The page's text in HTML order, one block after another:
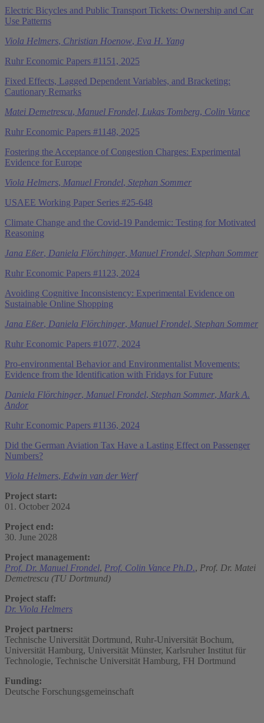
Electric Bicycles and Public Transport Tickets: Ownership and Car
Use Patterns
Viola Helmers, Christian Hoenow, Eva H. Yang
Ruhr Economic Papers #1151, 2025
Fixed Effects, Lagged Dependent Variables, and Bracketing:
Cautionary Remarks
Matei Demetrescu, Manuel Frondel, Lukas Tomberg, Colin Vance
Ruhr Economic Papers #1148, 2025
Fostering the Acceptance of Congestion Charges: Experimental
Evidence for Europe
Viola Helmers, Manuel Frondel, Stephan Sommer
USAEE Working Paper Series #25-648
Climate Change and the Covid-19 Pandemic: Testing for Motivated
Reasoning
Jana Eßer, Daniela Flörchinger, Manuel Frondel, Stephan Sommer
Ruhr Economic Papers #1123, 2024
Avoiding Cognitive Inconsistency: Experimental Evidence on
Sustainable Online Shopping
Jana Eßer, Daniela Flörchinger, Manuel Frondel, Stephan Sommer
Ruhr Economic Papers #1077, 2024
Pro-environmental Behavior and Environmentalist Movements:
Evidence from the Identification with Fridays for Future
Daniela Flörchinger, Manuel Frondel, Stephan Sommer, Mark A.
Andor
Ruhr Economic Papers #1136, 2024
Did the German Aviation Tax Have a Lasting Effect on Passenger
Numbers?
Viola Helmers, Edwin van der Werf
Project start:
01. October 2024
Project end:
30. June 2028
Project management:
Prof. Dr. Manuel Frondel, Prof. Colin Vance Ph.D., Prof. Dr. Matei
Demetrescu (TU Dortmund)
Project staff:
Dr. Viola Helmers
Project partners:
Technische Universität Dortmund, Ruhr-Universität Bochum,
Universität Hamburg, Universität Münster, Karlsruher Institut für
Technologie, Technische Universität Hamburg, FH Dortmund
Funding:
Deutsche Forschungsgemeinschaft